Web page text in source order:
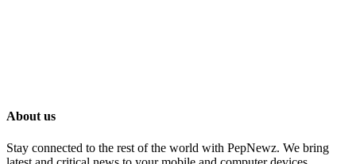
About us
Stay connected to the rest of the world with PepNewz. We bring